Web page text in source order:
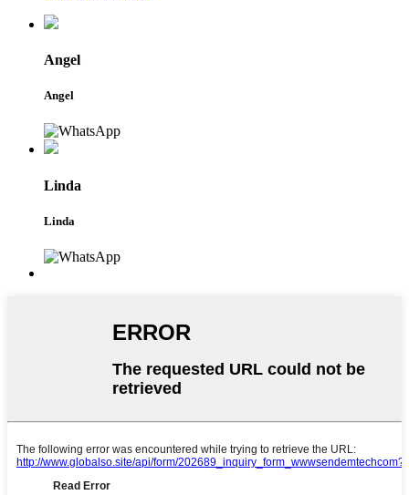
Angel
Angel
Linda
Linda